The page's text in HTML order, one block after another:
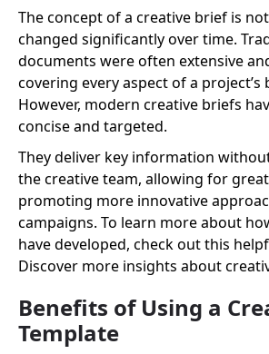
The concept of a creative brief is
changed significantly over time.
documents were often extensive
covering every aspect of a project’s
However, modern creative briefs
concise and targeted.
They deliver key information
the creative team, allowing for
promoting more innovative
campaigns. To learn more about
have developed, check out this
Discover more insights about
Benefits of Using a
Template